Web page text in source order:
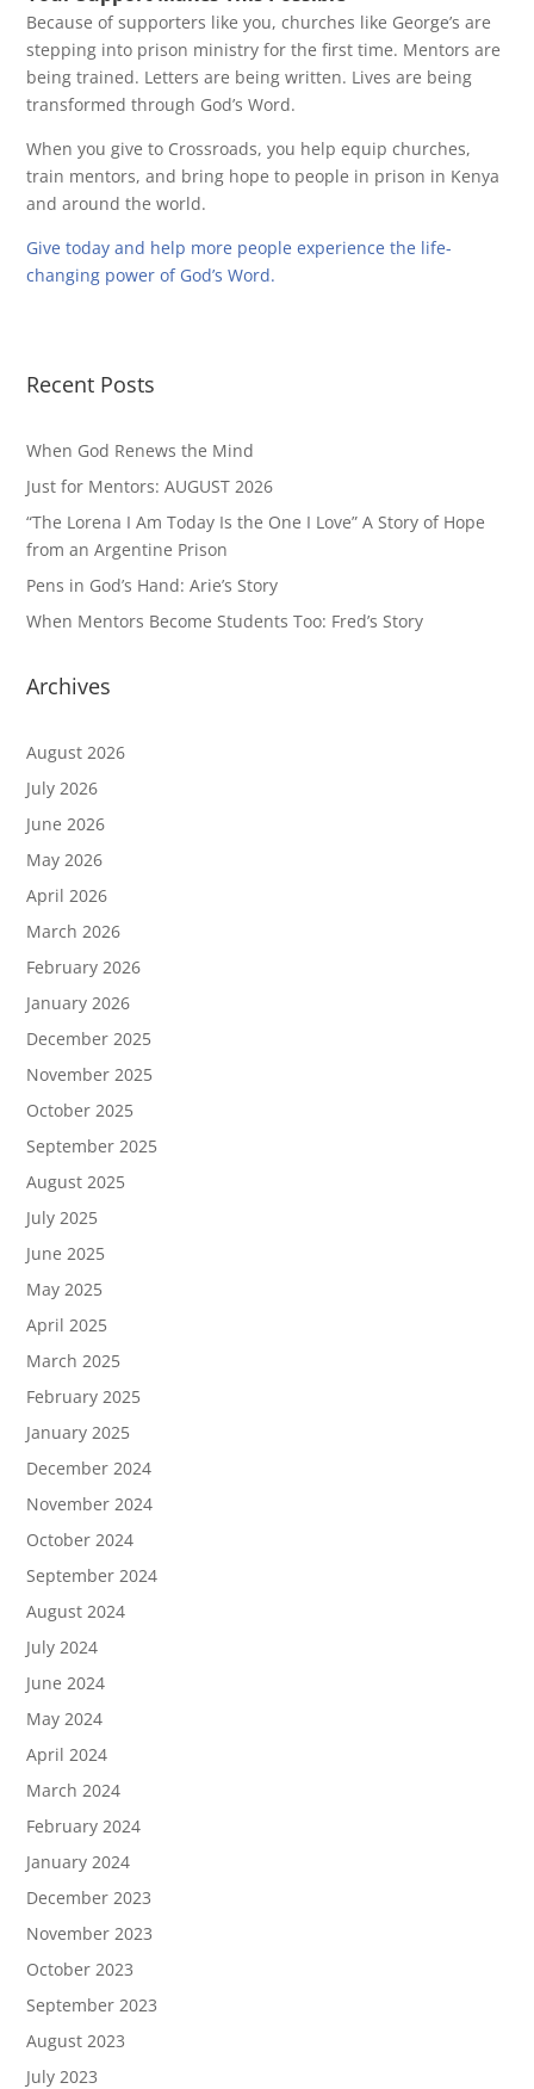
Because of supporters like you, churches like George’s are
stepping into prison ministry for the first time. Mentors are
being trained. Letters are being written. Lives are being
transformed through God’s Word.
When you give to Crossroads, you help equip churches,
train mentors, and bring hope to people in prison in Kenya
and around the world.
Give today and help more people experience the life-
changing power of God’s Word.
Recent Posts
When God Renews the Mind
Just for Mentors: AUGUST 2026
“The Lorena I Am Today Is the One I Love” A Story of Hope
from an Argentine Prison
Pens in God’s Hand: Arie’s Story
When Mentors Become Students Too: Fred’s Story
Archives
August 2026
July 2026
June 2026
May 2026
April 2026
March 2026
February 2026
January 2026
December 2025
November 2025
October 2025
September 2025
August 2025
July 2025
June 2025
May 2025
April 2025
March 2025
February 2025
January 2025
December 2024
November 2024
October 2024
September 2024
August 2024
July 2024
June 2024
May 2024
April 2024
March 2024
February 2024
January 2024
December 2023
November 2023
October 2023
September 2023
August 2023
July 2023